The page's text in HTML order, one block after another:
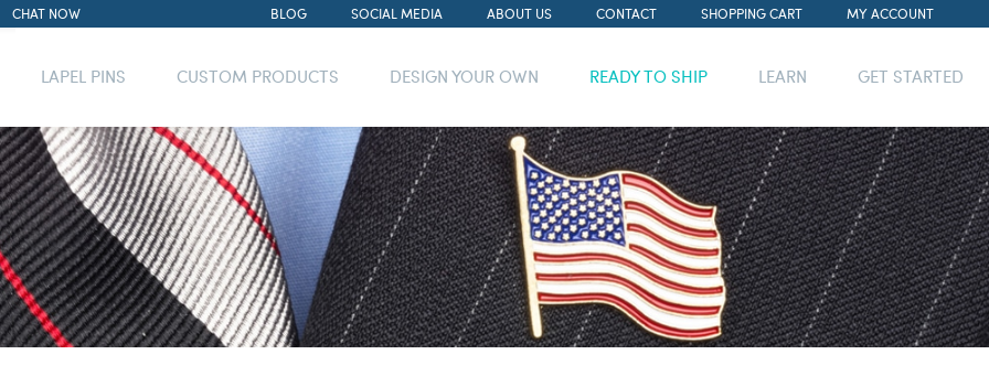
CHAT NOW BLOG SOCIAL MEDIA ABOUT US CONTACT SHOPPING CART MY ACCOUNT
LAPEL PINS CUSTOM PRODUCTS DESIGN YOUR OWN READY TO SHIP LEARN GET STARTED